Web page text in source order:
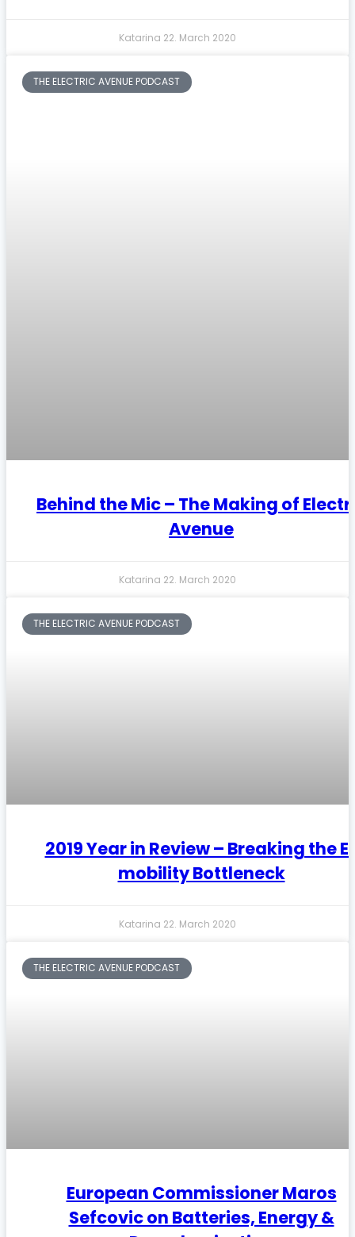
Katarina 22. March 2020
THE ELECTRIC AVENUE PODCAST
Behind the Mic – The Making of
Avenue
Katarina 22. March 2020
THE ELECTRIC AVENUE PODCAST
2019 Year in Review – Breaking the
mobility Bottleneck
Katarina 22. March 2020
THE ELECTRIC AVENUE PODCAST
European Commissioner Maros
Sefcovic on Batteries, Energy &